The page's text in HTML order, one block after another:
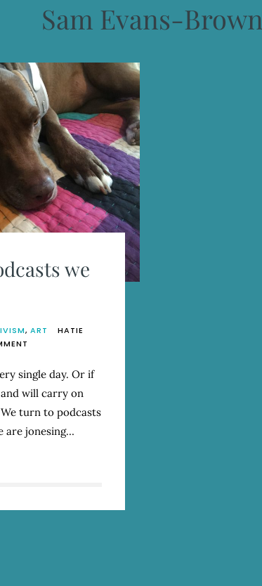
Sam Evans-Brown
we
, ART
HATIE
PODCASTS
WE
LOVE
single day. Or if
will carry on
turn to podcasts
are jonesing…